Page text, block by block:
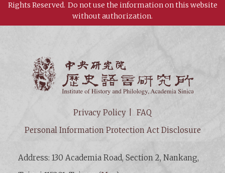
Rights Reserved. Do not use the information on this website
without authorization.
Privacy Policy
FAQ
Personal Information Protection Act Disclosure
Address: 130 Academia Road, Section 2, Nankang,